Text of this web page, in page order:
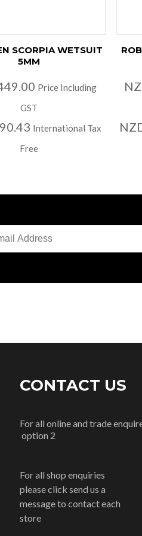
SCORPIA WETSUIT
5MM
Price Including
GST
International Tax
Free
CONTACT US
For all online and trade
option 2
For all shop enquiries
please click send us a
message to contact each
store